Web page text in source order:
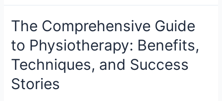
The Comprehensive Guide
to Physiotherapy: Benefits,
Techniques, and Success
Stories
The
Comprehensive
Guide
Physiotherapy:
Benefits,
Techniques,